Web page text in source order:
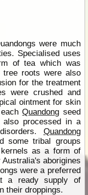
were much
Specialised uses
of tea which was
tree roots were also
for the treatment
were crushed and
ointment for skin
eachQuandong seed
processed in a
Quandong
some tribal groups
as a form of
aborigines
were a preferred
a ready supply of
their droppings.